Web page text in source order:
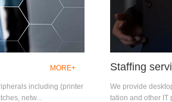
MORE+
including (printer
netw...
Staffing
We provide
tation and other IT